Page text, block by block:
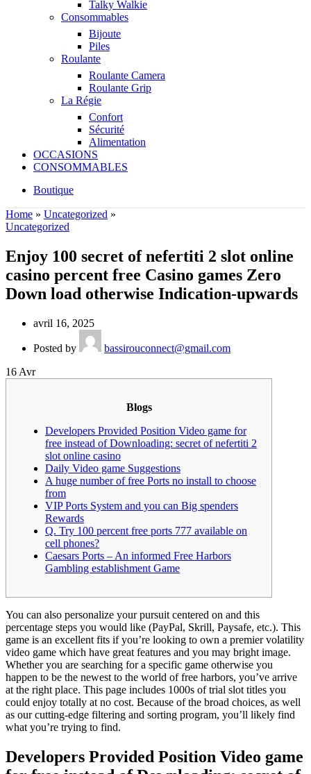
Talky Walkie
Consommables
Bijoute
Piles
Roulante
Roulante Camera
Roulante Grip
La Régie
Confort
Sécurité
Alimentation
OCCASIONS
CONSOMMABLES
Boutique
Home » Uncategorized »
Uncategorized
Enjoy 100 secret of nefertiti 2 slot online
casino percent free Casino games Zero
Down load otherwise Indication-upwards
avril 16, 2025
Posted by
bassirouconnect@gmail.com
16 Avr
Blogs
Developers Provided Position Video game for
free instead of Downloading: secret of nefertiti 2
slot online casino
Daily Video game Suggestions
A huge number of free Ports no install to choose
from
VIP Ports System and you can Big spenders
Rewards
Q. Try 100 percent free ports 777 available on
cell phones?
Caesars Ports – An informed Free Harbors
Gambling establishment Game
You can also personalize your pursuit centered on and this
percentage steps you would like (PayPal, Skrill, Paysafe, etc.). This
game is an excellent fits if you’re looking to own a premier volatility
video game which have great features and you may bright image.
Whether you are searching for a specific game otherwise you
happen to be the newest to the world of free harbors, you’ve arrive
at the right place. This page includes 1000s of trial slot titles you
could enjoy totally at no cost. Because of the broad choices, as well
as our cutting-edge filtering and sorting program, you’ll likely find
what you’re trying to find.
Developers Provided Position Video game